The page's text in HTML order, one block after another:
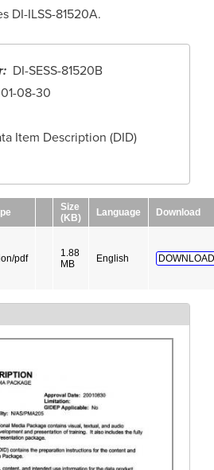
DI-ILSS-81520A.
DI-SESS-81520B
08-30
Item Description (DID)
Size
(KB)
Language Download
pdf
1.88
MB
English